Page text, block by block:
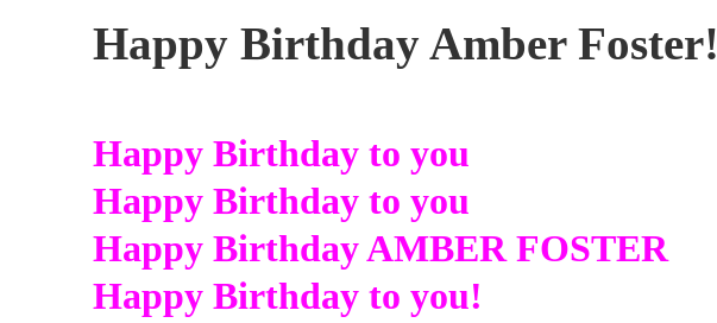
Happy Birthday Amber Foster!
Happy Birthday to you
Happy Birthday to you
Happy Birthday AMBER FOSTER
Happy Birthday to you!